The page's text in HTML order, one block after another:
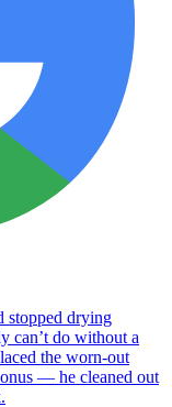
stopped drying
can’t do without a
the worn-out
— he cleaned out